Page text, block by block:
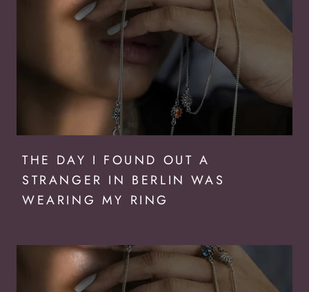
THE DAY I FOUND OUT A
STRANGER IN BERLIN WAS
WEARING MY RING